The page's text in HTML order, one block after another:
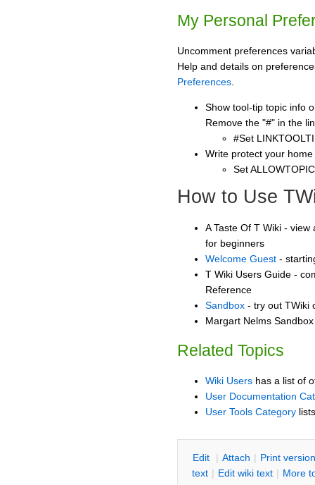
My Personal
Uncomment preferences
Help and details on
Preferences
Show tool-tip topic info
Remove the "#" in the
#Set
Write protect your
Set
How to Use
A Taste Of T Wiki -
for beginners
Welcome Guest -
T Wiki Users Guide -
Reference
Sandbox - try out TWiki
Margart Nelms
Related Topics
Wiki Users has a list of
User Documentation
User Tools Category
Edit | Attach | Print version
text | Edit wiki text | More